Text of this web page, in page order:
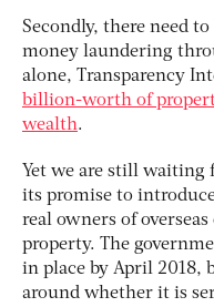
Secondly, there need
money laundering
alone, Transparency
billion-worth of
wealth.
Yet we are still waiting
its promise to
real owners of
property. The
in place by April 2018,
around whether it is